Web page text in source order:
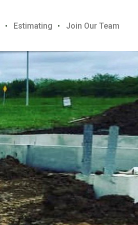
Estimating Join Our Team